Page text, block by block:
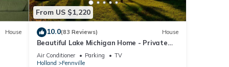
House
From US $1,220
10.0(83 Reviews) House
Beautiful Lake Michigan Home - Private
Beach - Your 2026 Escape!
Air Conditioner Parking
TV
Holland
Fennville